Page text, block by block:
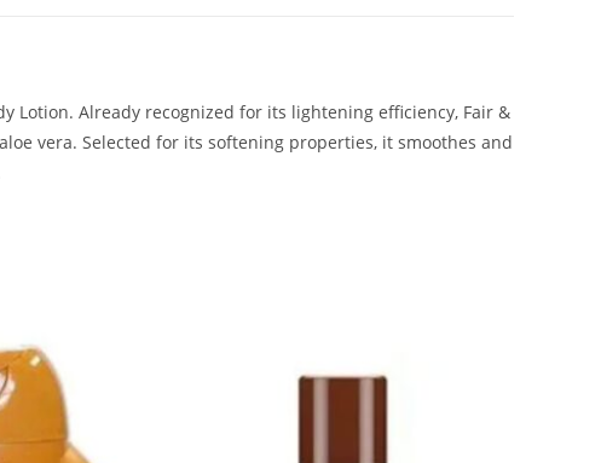
Lotion. Already recognized for its lightening efficiency, Fair &
vera. Selected for its softening properties, it smoothes and